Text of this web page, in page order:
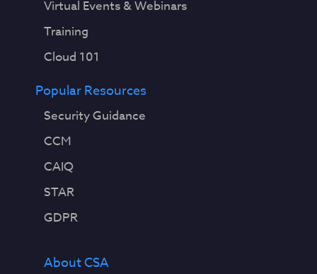
Virtual Events & Webinars
Training
Cloud 101
Popular Resources
Security Guidance
CCM
CAIQ
STAR
GDPR
About CSA